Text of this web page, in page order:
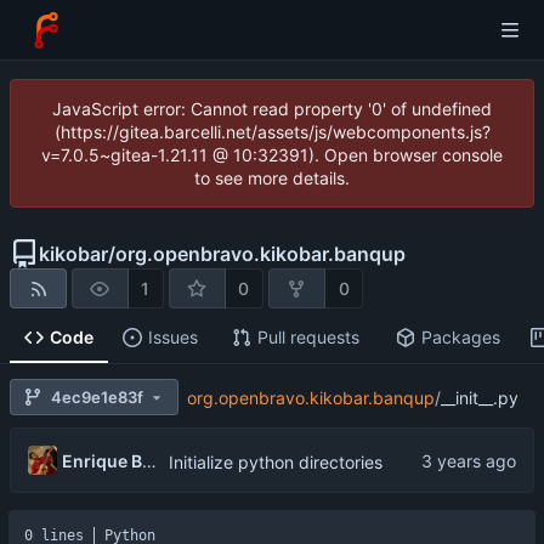
JavaScript error: Cannot read property '0' of undefined
(https://gitea.barcelli.net/assets/js/webcomponents.js?
v=7.0.5~gitea-1.21.11 @ 10:32391). Open browser console
to see more details.
kikobar/org.openbravo.kikobar.banqup
1 0 0
Code Issues Pull requests Packages
4ec9e1e83f org.openbravo.kikobar.banqup/__init__.py
Enrique Barcelli Initialize python directories
0 lines Python